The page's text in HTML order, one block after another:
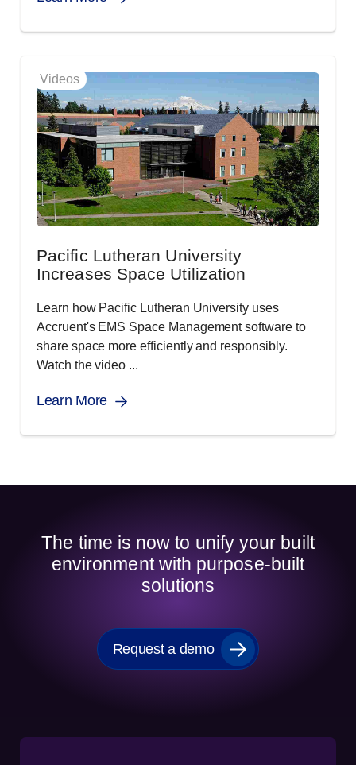
Videos
Pacific Lutheran University
Increases Space Utilization
Learn how Pacific Lutheran University uses
Accruent's EMS Space Management software to
share space more efficiently and responsibly.
Watch the video ...
Learn More
The time is now to unify your built
environment with purpose-built
solutions
Request a demo